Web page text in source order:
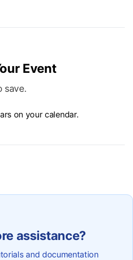
Event
save.
on your calendar.
assistance?
and documentation